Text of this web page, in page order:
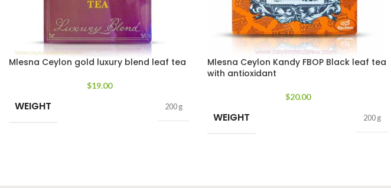
Mlesna Ceylon gold luxury blend leaf tea
$19.00
WEIGHT 200 g
Mlesna Ceylon Kandy FBOP Black leaf tea
with antioxidant
$20.00
WEIGHT 200 g